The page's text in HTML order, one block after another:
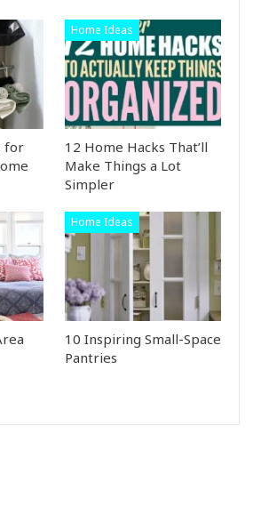
for
Home Ideas
12 Home Hacks That’ll
Make Things a Lot
Simpler
Home Ideas
10 Inspiring Small-Space
Pantries